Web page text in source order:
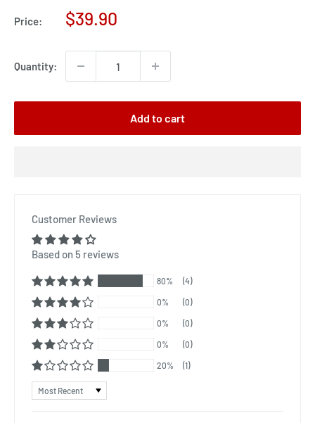
Price:
Sale
$39.90
Quantity:
Add to cart
Customer Reviews
Based on 5 reviews
80% (4)
0% (0)
0% (0)
0% (0)
20% (1)
Sort by